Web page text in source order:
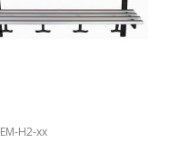
EM-H2-xx